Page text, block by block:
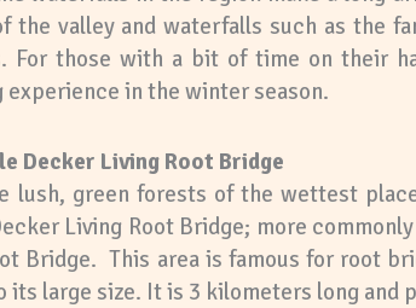
the valley and waterfalls such as the
For those with a bit of time on their
in the winter season.
Decker Living Root Bridge
lush, green forests of the wettest
Living Root Bridge; more
Bridge. This area is famous for root
its large size. It is 3 kilometers long